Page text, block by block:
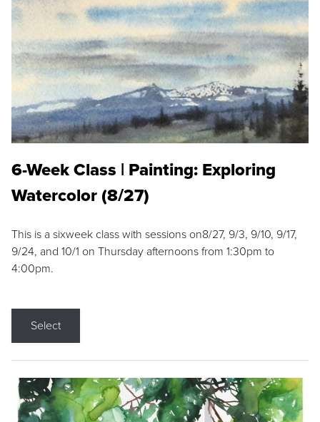
6-Week Class | Painting: Exploring
Watercolor (8/27)
This is a sixweek class with sessions on8/27, 9/3, 9/10, 9/17,
9/24, and 10/1 on Thursday afternoons from 1:30pm to
4:00pm.
Select